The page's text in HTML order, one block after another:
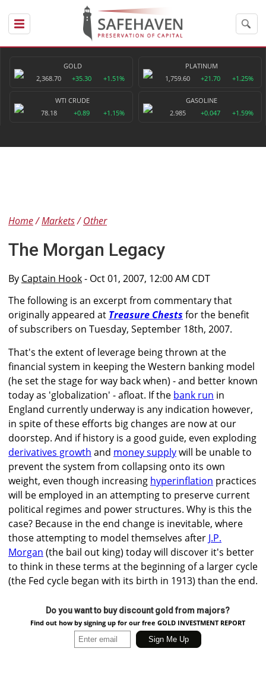
GOLD
2,368.70
+35.30 +1.51%
PLATINUM
1,759.60
+21.70 +1.25%
WTI CRUDE
78.18
+0.89 +1.15%
GASOLINE
2.985
+0.047 +1.59%
Home Markets Other
The Morgan Legacy
By Captain Hook- Oct 01, 2007, 12:00 AM CDT
The following is an excerpt from commentary that
originally appeared at Treasure Chests for the benefit
of subscribers on Tuesday, September 18th, 2007.
That's the extent of leverage being thrown at the
financial system in keeping the Western banking model
(he set the stage for way back when) - and better known
today as 'globalization' - afloat. If the bank run in
England currently underway is any indication however,
in spite of these efforts big changes are now at our
doorstep. And if history is a good guide, even exploding
derivatives growth and money supplywill be unable to
prevent the system from collapsing onto its own
weight, even though increasing hyperinflation practices
will be employed in an attempting to preserve current
political regimes and power structures. Why is this the
case? Because in the end change is inevitable, where
those attempting to model themselves after J.P.
Morgan (the bail out king) today will discover it's better
to think in these terms at the beginning of a larger cycle
(the Fed cycle began with its birth in 1913) than the end.
Do you want to buy discount gold from majors?
Find out how by signing up for our free GOLD INVESTMENT REPORT